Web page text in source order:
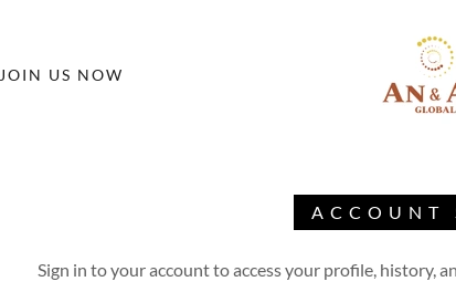
JOIN US NOW
ACCOUNT
Sign in to your account to access your profile, history,